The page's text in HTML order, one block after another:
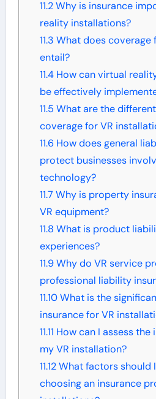
11.2Why is insurance
reality installations?
11.3 What does coverage
entail?
11.4How can virtual
be effectively
11.5 What are the
coverage for VR
11.6 How does general
protect businesses
technology?
11.7 Why is property
VR equipment?
11.8 What is product
experiences?
11.9Why do VR service
professional liability
11.10What is the
insurance for VR
11.11 How can I assess
my VR installation?
11.12What factors should
choosing an insurance